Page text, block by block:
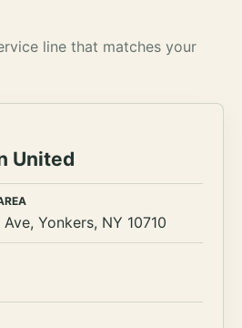
line that matches your
United
Yonkers, NY 10710